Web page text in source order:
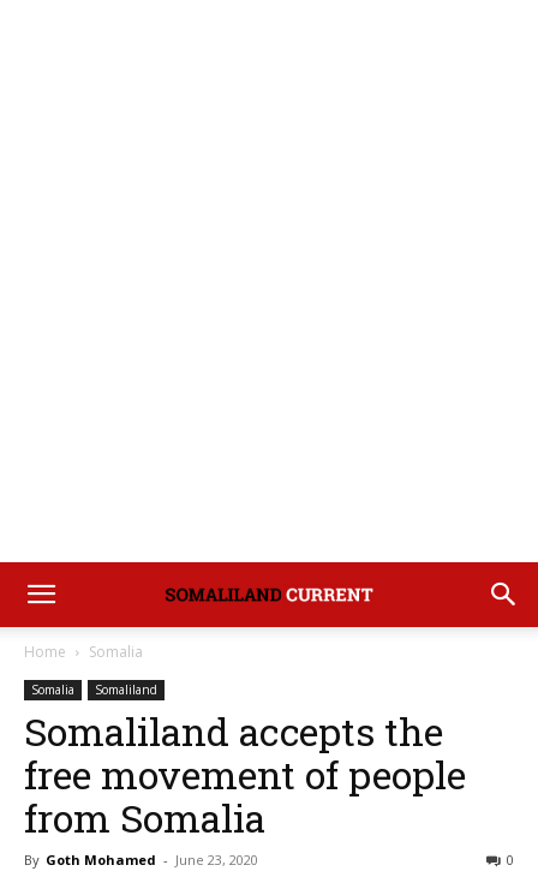
Home Somalia
Somalia Somaliland
Somaliland accepts the
free movement of people
from Somalia
By Goth Mohamed - June 23, 2020 0